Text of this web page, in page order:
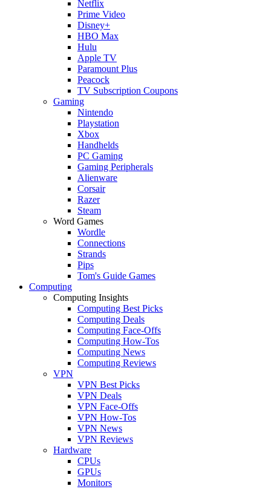
Netflix
Prime Video
Disney+
HBO Max
Hulu
Apple TV
Paramount Plus
Peacock
TV Subscription Coupons
Gaming
Nintendo
Playstation
Xbox
Handhelds
PC Gaming
Gaming Peripherals
Alienware
Corsair
Razer
Steam
Word Games
Wordle
Connections
Strands
Pips
Tom's Guide Games
Computing
Computing Insights
Computing Best Picks
Computing Deals
Computing Face-Offs
Computing How-Tos
Computing News
Computing Reviews
VPN
VPN Best Picks
VPN Deals
VPN Face-Offs
VPN How-Tos
VPN News
VPN Reviews
Hardware
CPUs
GPUs
Monitors